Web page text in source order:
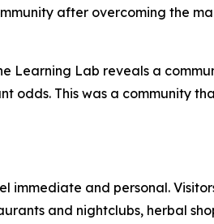
after overcoming the
Learning Lab reveals a
odds. This was a community
immediate and personal.
and nightclubs, herbal